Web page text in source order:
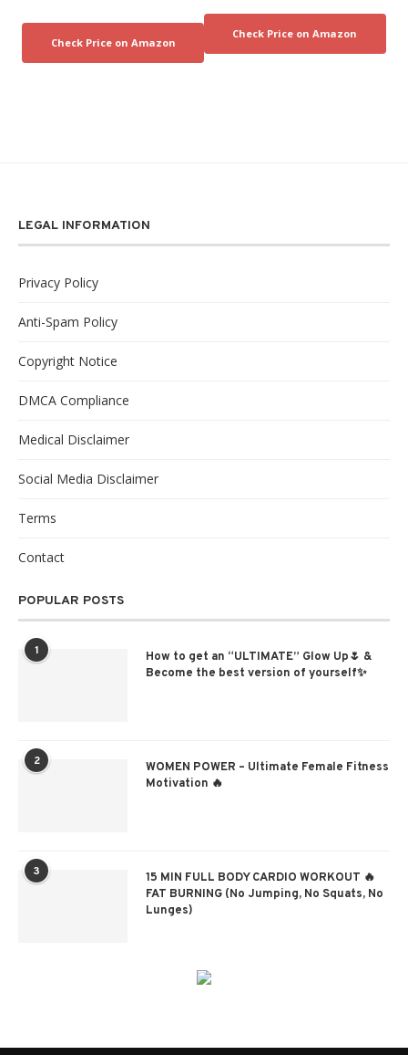
LEGAL INFORMATION
Privacy Policy
Anti-Spam Policy
Copyright Notice
DMCA Compliance
Medical Disclaimer
Social Media Disclaimer
Terms
Contact
POPULAR POSTS
1
How to get an “ULTIMATE” Glow Up🌷 &
Become the best version of yourself✨
2
WOMEN POWER – Ultimate Female Fitness
Motivation 🔥
3
15 MIN FULL BODY CARDIO WORKOUT 🔥
FAT BURNING (No Jumping, No Squats, No
Lunges)